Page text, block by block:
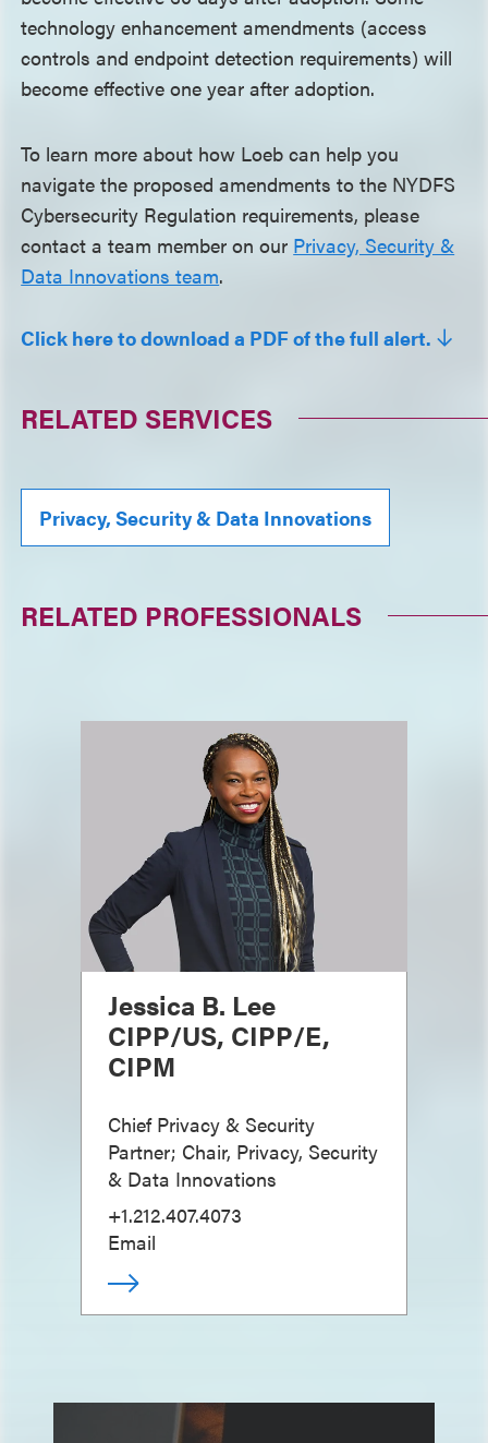
technology enhancement amendments (access
controls and endpoint detection requirements) will
become effective one year after adoption.
To learn more about how Loeb can help you
navigate the proposed amendments to the NYDFS
Cybersecurity Regulation requirements, please
contact a team member on our Privacy, Security &
Data Innovations team.
Click here to download a PDF of the full alert.
RELATED SERVICES
Privacy, Security & Data Innovations
RELATED PROFESSIONALS
Jessica B. Lee
CIPP/US, CIPP/E,
CIPM
Chief Privacy & Security
Partner; Chair, Privacy, Security
& Data Innovations
+1.212.407.4073
Email